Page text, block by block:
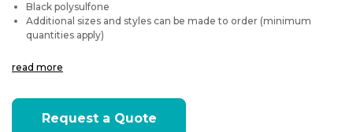
Black polysulfone
Additional sizes and styles can be made to order (minimum
quantities apply)
read more
Current
Stock:Request a Quote